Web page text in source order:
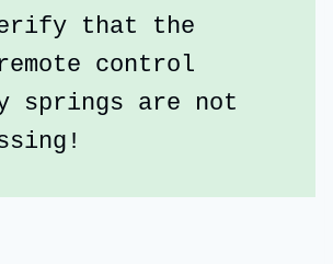
that the
control
springs are not